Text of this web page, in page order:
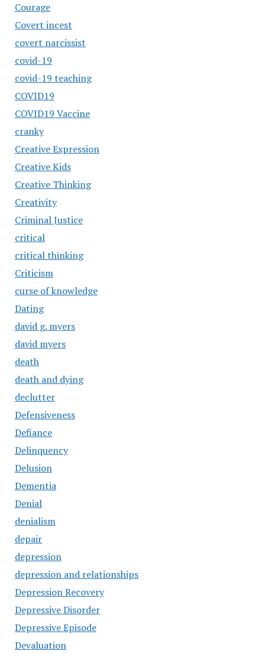
Courage
Covert incest
covert narcissist
covid-19
covid-19 teaching
COVID19
COVID19 Vaccine
cranky
Creative Expression
Creative Kids
Creative Thinking
Creativity
Criminal Justice
critical
critical thinking
Criticism
curse of knowledge
Dating
david g. myers
david myers
death
death and dying
declutter
Defensiveness
Defiance
Delinquency
Delusion
Dementia
Denial
denialism
depair
depression
depression and relationships
Depression Recovery
Depressive Disorder
Depressive Episode
Devaluation